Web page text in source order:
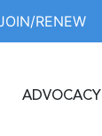
RENEW
ADVOCACY